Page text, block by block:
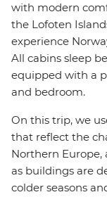
with modern
the Lofoten
experience
All cabins sleep
equipped with a
and bedroom.
On this trip, we
that reflect the
Northern Europe,
as buildings are
colder seasons